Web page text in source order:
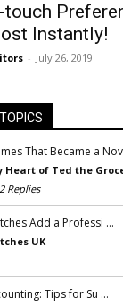
touch
Instantly!
- July 26, 2019
That Became a
Heart of Ted the
Replies
Add a Professi …
UK
Tips for Su …